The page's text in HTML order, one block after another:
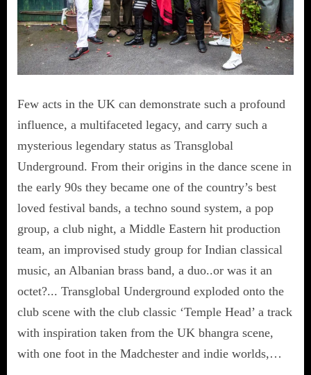
Few acts in the UK can demonstrate such a profound
influence, a multifaceted legacy, and carry such a
mysterious legendary status as Transglobal
Underground. From their origins in the dance scene in
the early 90s they became one of the country’s best
loved festival bands, a techno sound system, a pop
group, a club night, a Middle Eastern hit production
team, an improvised study group for Indian classical
music, an Albanian brass band, a duo..or was it an
octet?... Transglobal Underground exploded onto the
club scene with the club classic ‘Temple Head’ a track
with inspiration taken from the UK bhangra scene,
with one foot in the Madchester and indie worlds,…